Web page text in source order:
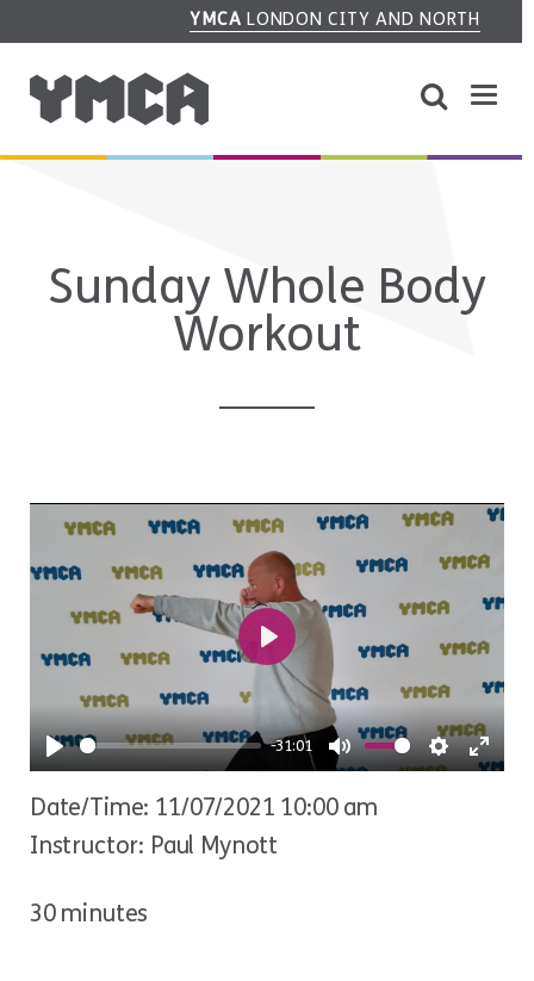
YMCA LONDON CITY AND NORTH
Sunday Whole Body
Workout
Play
-31:01
Mute Settings
Play
Date/Time: 11/07/2021 10:00 am
Instructor: Paul Mynott
30 minutes